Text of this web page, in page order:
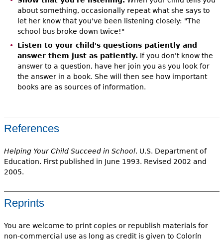
about something, occasionally repeat what she says to
let her know that you've been listening closely: "The
school bus broke down twice!"
Listen to your child's questions patiently and
answer them just as patiently. If you don't know the
answer to a question, have her join you as you look for
the answer in a book. She will then see how important
books are as sources of information.
References
Helping Your Child Succeed in School. U.S. Department of
Education. First published in June 1993. Revised 2002 and
2005.
Reprints
You are welcome to print copies or republish materials for
non-commercial use as long as credit is given to Colorín